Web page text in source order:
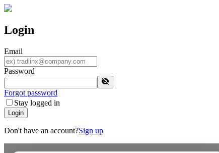
Login
Email
Password
Forgot password
Stay logged in
Login
Don't have an account?Sign up